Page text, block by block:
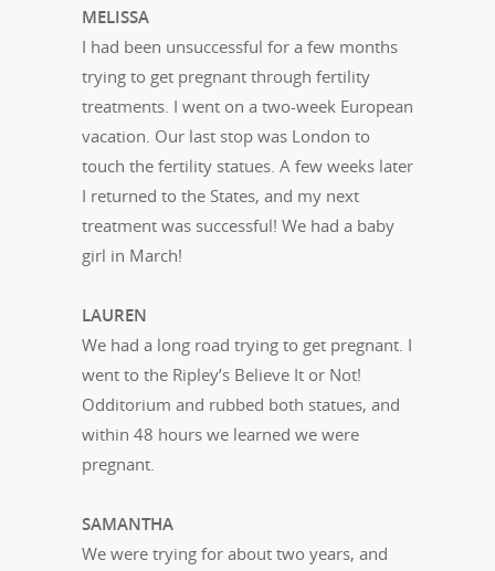
MELISSA
I had been unsuccessful for a few months
trying to get pregnant through fertility
treatments. I went on a two-week European
vacation. Our last stop was London to
touch the fertility statues. A few weeks later
I returned to the States, and my next
treatment was successful! We had a baby
girl in March!
LAUREN
We had a long road trying to get pregnant. I
went to the Ripley’s Believe It or Not!
Odditorium and rubbed both statues, and
within 48 hours we learned we were
pregnant.
SAMANTHA
We were trying for about two years, and